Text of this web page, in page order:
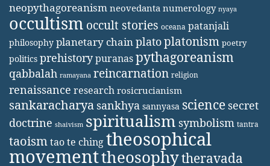
neopythagoreanism neovedanta numerology nyaya
occultism occult stories oceana patanjali
philosophy planetary chainplatoplatonism poetry
politics prehistorypuranaspythagoreanism
qabbalah ramayana reincarnation religion
renaissance research rosicrucianism
sankaracharya sankhya sannyasa science secret
doctrine shaivism spiritualism symbolism tantra
taoismtao te chingtheosophical
movementtheosophytheravada